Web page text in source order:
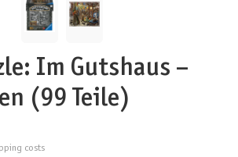
Im Gutshaus –
(99 Teile)
costs